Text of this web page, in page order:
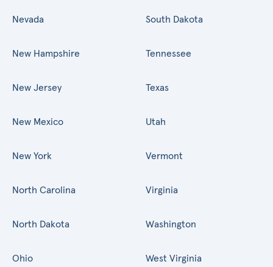
Nevada
New Hampshire
New Jersey
New Mexico
New York
North Carolina
North Dakota
Ohio
South Dakota
Tennessee
Texas
Utah
Vermont
Virginia
Washington
West Virginia